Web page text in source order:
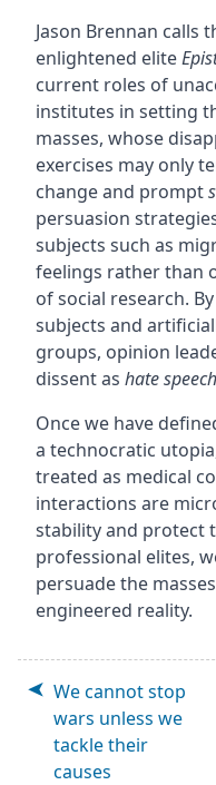
Jason Brennan calls
enlightened elite
current roles of
institutes in setting
masses, whose
exercises may only
change and prompt
persuasion
subjects such as
feelings rather than
of social research.
subjects and
groups, opinion
dissent as hate speech
Once we have
a technocratic
treated as medical
interactions are
stability and protect
professional elites,
persuade the
engineered reality.
We cannot stop
wars unless we
tackle their
causes